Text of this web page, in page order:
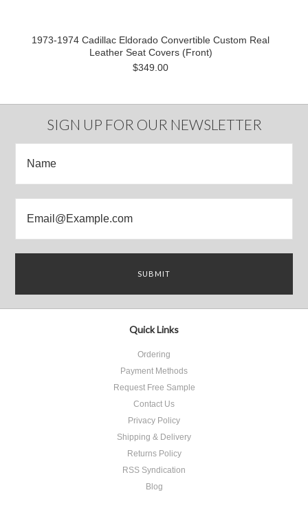
1973-1974 Cadillac Eldorado Convertible Custom Real
Leather Seat Covers (Front)
$349.00
SIGN UP FOR OUR NEWSLETTER
Quick Links
Ordering
Payment Methods
Request Free Sample
Contact Us
Privacy Policy
Shipping & Delivery
Returns Policy
RSS Syndication
Blog